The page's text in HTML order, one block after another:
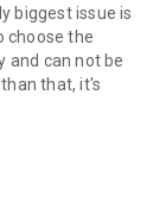
biggest issue is
choose the
and can not be
that, it's